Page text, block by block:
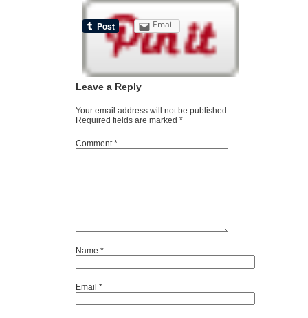
Email
Leave a Reply
Your email address will not be published.
Required fields are marked *
Comment*
Name *
Email *